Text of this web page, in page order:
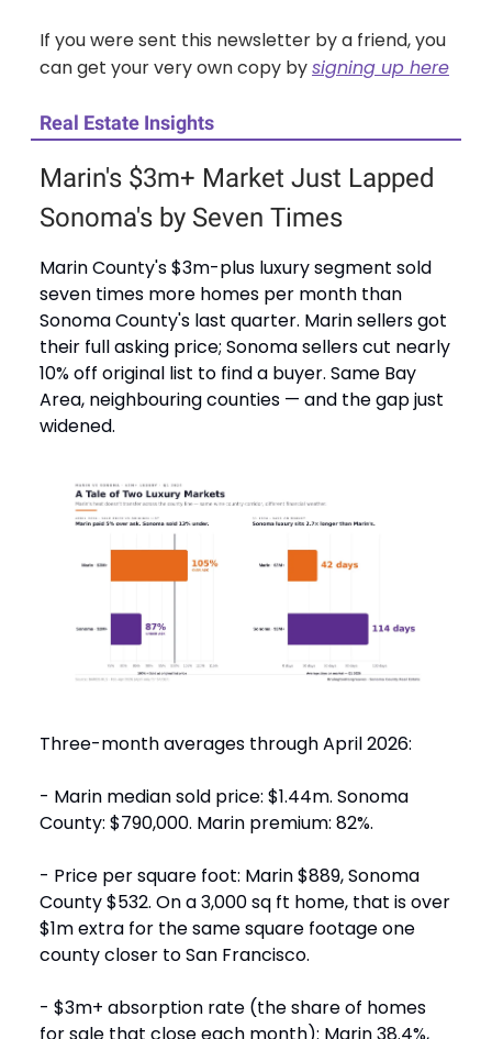
If you were sent this newsletter by a friend, you
can get your very own copy bysigning up here
Real Estate Insights
Marin's $3m+ Market Just Lapped
Sonoma's by Seven Times
Marin County's $3m-plus luxury segment sold
seven times more homes per month than
Sonoma County's last quarter. Marin sellers got
their full asking price; Sonoma sellers cut nearly
10% off original list to find a buyer. Same Bay
Area, neighbouring counties — and the gap just
widened.
Three-month averages through April 2026:
- Marin median sold price: $1.44m. Sonoma
County: $790,000. Marin premium: 82%.
- Price per square foot: Marin $889, Sonoma
County $532. On a 3,000 sq ft home, that is over
$1m extra for the same square footage one
county closer to San Francisco.
- $3m+ absorption rate (the share of homes
for sale that close each month): Marin 38.4%,